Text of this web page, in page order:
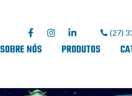
(27)
SOBRE NÓS PRODUTOS